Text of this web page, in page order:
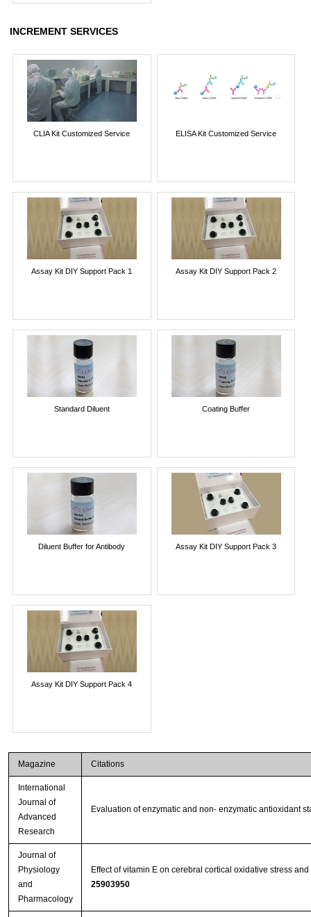
INCREMENT SERVICES
CLIA Kit Customized Service ELISA Kit Customized Service
Assay Kit DIY Support Pack 1 Assay Kit DIY Support Pack 2
Standard Diluent Coating Buffer
Diluent Buffer for Antibody Assay Kit DIY Support Pack 3
Assay Kit DIY Support Pack 4
Magazine Citations
International
Journal of
Advanced
Research
Evaluation of enzymatic and non- enzymatic antioxidant
Journal of
Physiology
and
Pharmacology
Effect of vitamin E on cerebral cortical oxidative stress
25903950